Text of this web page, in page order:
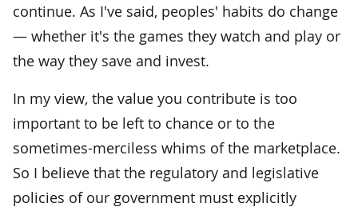
continue. As I've said, peoples' habits do change
— whether it's the games they watch and play or
the way they save and invest.
In my view, the value you contribute is too
important to be left to chance or to the
sometimes-merciless whims of the marketplace.
So I believe that the regulatory and legislative
policies of our government must explicitly